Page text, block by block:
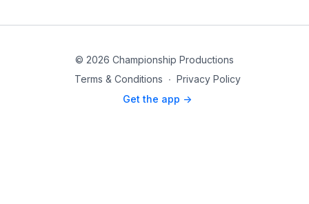
© 2026 Championship Productions
Terms & Conditions ∙ Privacy Policy
Get the app ->